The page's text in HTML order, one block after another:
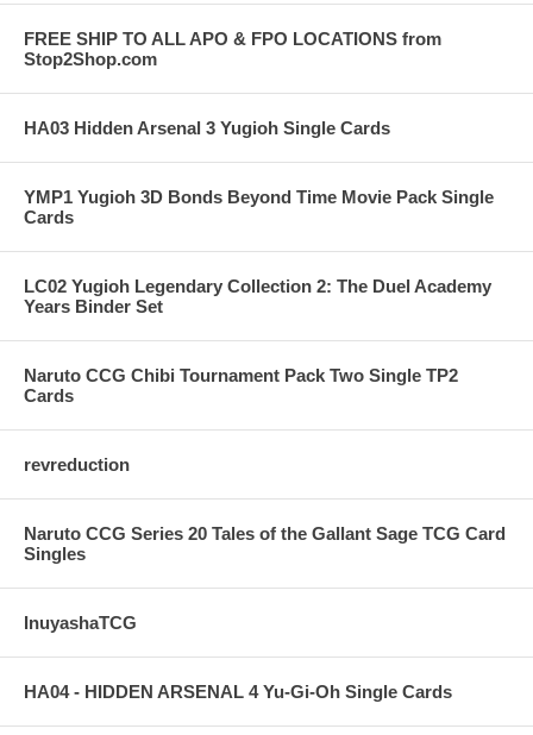
FREE SHIP TO ALL APO & FPO LOCATIONS from
Stop2Shop.com
HA03 Hidden Arsenal 3 Yugioh Single Cards
YMP1 Yugioh 3D Bonds Beyond Time Movie Pack Single
Cards
LC02 Yugioh Legendary Collection 2: The Duel Academy
Years Binder Set
Naruto CCG Chibi Tournament Pack Two Single TP2
Cards
revreduction
Naruto CCG Series 20 Tales of the Gallant Sage TCG Card
Singles
InuyashaTCG
HA04 - HIDDEN ARSENAL 4 Yu-Gi-Oh Single Cards